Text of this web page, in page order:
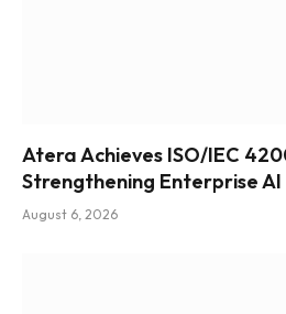
Atera Achieves ISO/IEC
Strengthening Enterprise
August 6, 2026